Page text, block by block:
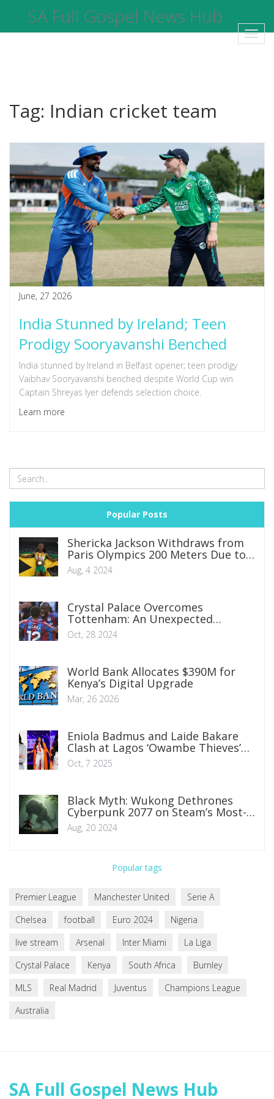
SA Full Gospel News Hub
Tag: Indian cricket team
June, 27 2026
India Stunned by Ireland; Teen
Prodigy Sooryavanshi Benched
India stunned by Ireland in Belfast opener; teen prodigy
Vaibhav Sooryavanshi benched despite World Cup win.
Captain Shreyas Iyer defends selection choice.
Learn more
Popular Posts
Shericka Jackson Withdraws from
Paris Olympics 200 Meters Due to
Leg Injury
Aug, 4 2024
Crystal Palace Overcomes
Tottenham: An Unexpected
Premier League Victory
Oct, 28 2024
World Bank Allocates $390M for
Kenya’s Digital Upgrade
Mar, 26 2026
Eniola Badmus and Laide Bakare
Clash at Lagos ‘Owambe Thieves’
Premiere
Oct, 7 2025
Black Myth: Wukong Dethrones
Cyberpunk 2077 on Steam’s Most-
Played List with Historic Launch
Aug, 20 2024
Popular tags
Premier League Manchester United
Serie A
Chelsea
football Euro 2024
Nigeria
live stream
Arsenal Inter Miami
La Liga
Crystal Palace
Kenya South Africa
Burnley
MLS
Real Madrid Juventus
Champions League
Australia
SA Full Gospel News Hub